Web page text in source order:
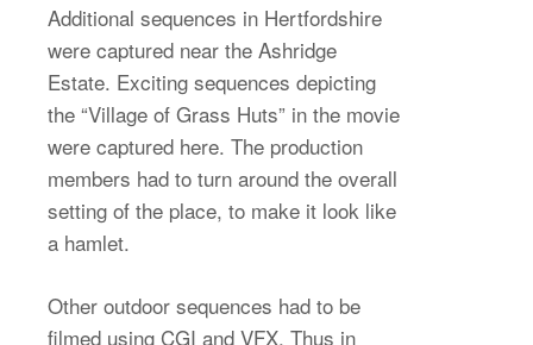
Additional sequences in Hertfordshire
were captured near the Ashridge
Estate. Exciting sequences depicting
the “Village of Grass Huts” in the movie
were captured here. The production
members had to turn around the overall
setting of the place, to make it look like
a hamlet.
Other outdoor sequences had to be
filmed using CGI and VFX. Thus in